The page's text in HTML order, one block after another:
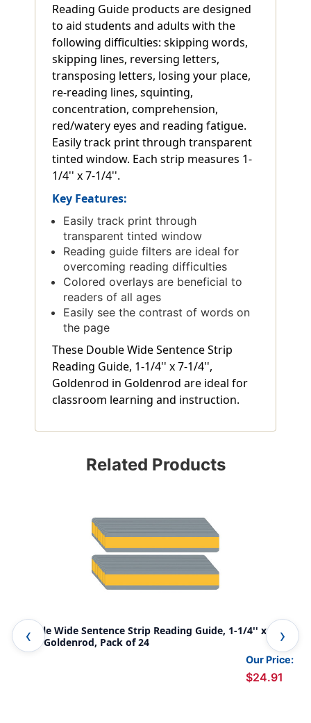
Reading Guide products are designed
to aid students and adults with the
following difficulties: skipping words,
skipping lines, reversing letters,
transposing letters, losing your place,
re-reading lines, squinting,
concentration, comprehension,
red/watery eyes and reading fatigue.
Easily track print through transparent
tinted window. Each strip measures 1-
1/4'' x 7-1/4''.
Key Features:
Easily track print through
transparent tinted window
Reading guide filters are ideal for
overcoming reading difficulties
Colored overlays are beneficial to
readers of all ages
Easily see the contrast of words on
the page
These Double Wide Sentence Strip
Reading Guide, 1-1/4'' x 7-1/4'',
Goldenrod in Goldenrod are ideal for
classroom learning and instruction.
Related Products
Double Wide Sentence Strip Reading Guide, 1-1/4'' x 7-
1/4'', Goldenrod, Pack of 24
Our Price:
$24.91
1/